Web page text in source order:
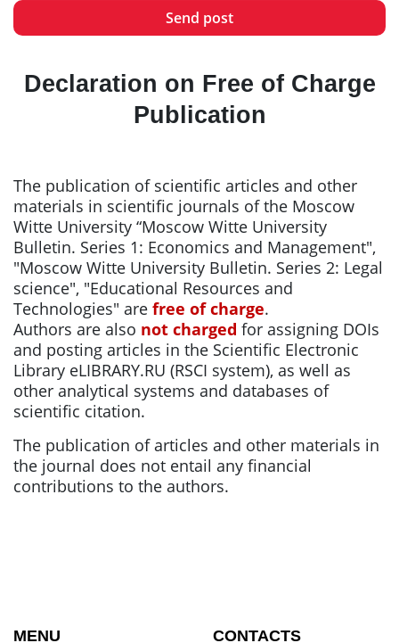
Send post
Declaration on Free of Charge
Publication
The publication of scientific articles and other
materials in scientific journals of the Moscow
Witte University “Moscow Witte University
Bulletin. Series 1: Economics and Management",
"Moscow Witte University Bulletin. Series 2: Legal
science", "Educational Resources and
Technologies" are free of charge.
Authors are also not charged for assigning DOIs
and posting articles in the Scientific Electronic
Library eLIBRARY.RU (RSCI system), as well as
other analytical systems and databases of
scientific citation.
The publication of articles and other materials in
the journal does not entail any financial
contributions to the authors.
MENU CONTACTS